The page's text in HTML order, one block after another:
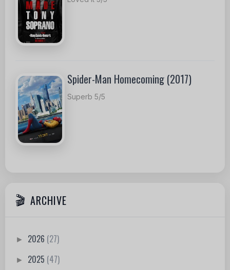
Spider-Man Homecoming (2017)
Superb 5/5
ARCHIVE
► 2026 (27)
► 2025 (47)